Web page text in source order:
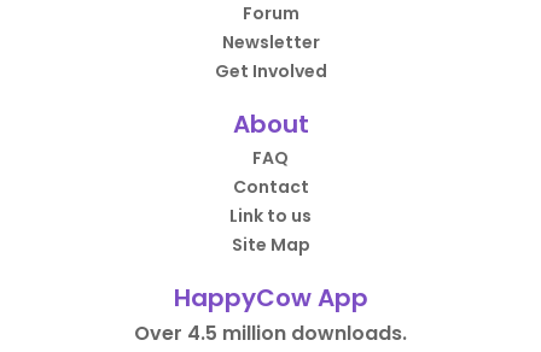
Forum
Newsletter
Get Involved
About
FAQ
Contact
Link to us
Site Map
HappyCow App
Over 4.5 million downloads.